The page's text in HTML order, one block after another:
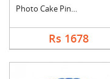
Photo Cake Pineapple
Rs 1678